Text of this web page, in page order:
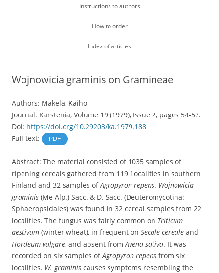
Instructions to authors
How to order
Index of articles
Wojnowicia graminis on Gramineae
Authors: Mäkelä, Kaiho
Journal: Karstenia, Volume 19 (1979), Issue 2, pages 54-57.
Doi: https://doi.org/10.29203/ka.1979.188
Full text:
PDF
Abstract: The material consisted of 1035 samples of
ripening cereals gathered from 119 1ocalities in southern
Finland and 32 samples ofAgropyron repens. Wojnowicia
graminis (Me Alp.) Sacc. & D. Sacc. (Deuteromycotina:
Sphaeropsidales) was found in 32 cereal samples from 22
localities. The fungus was fairly common on Triticum
aestivum (winter wheat), in frequent on Secale cereale and
Hordeum vulgare, and absent fromAvena sativa. It was
recorded on six samples ofAgropyron repens from six
localities. W. graminis causes symptoms resembling the